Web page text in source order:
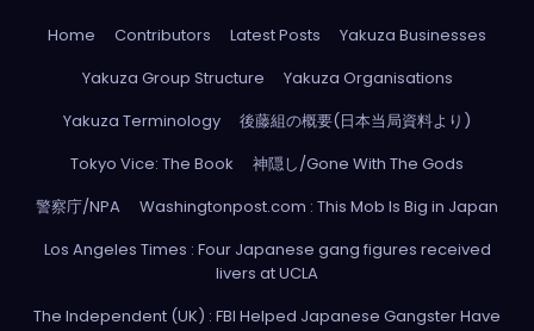
Home Contributors Latest Posts
Yakuza Businesses
Yakuza Group Structure
Yakuza Organisations
Yakuza Terminology
後藤組の概要(日本当局資料より)
Tokyo Vice: The Book
神隠し/Gone With The Gods
警察庁/NPA
Washingtonpost.com : This Mob Is Big in Japan
Los Angeles Times : Four Japanese gang figures received
livers at UCLA
The Independent (UK) : FBI Helped Japanese Gangster Have